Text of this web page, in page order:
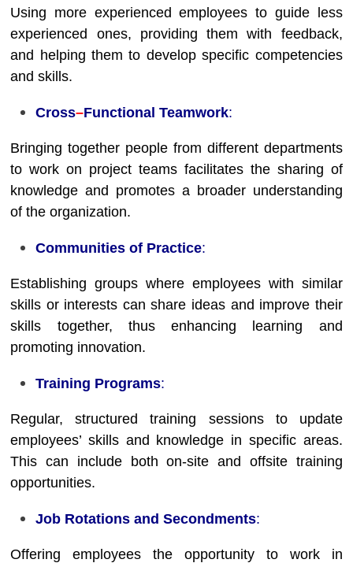
Using more experienced employees to guide less
experienced ones, providing them with feedback,
and helping them to develop specific competencies
and skills.
Cross–Functional Teamwork:
Bringing together people from different departments
to work on project teams facilitates the sharing of
knowledge and promotes a broader understanding
of the organization.
Communities of Practice:
Establishing groups where employees with similar
skills or interests can share ideas and improve their
skills together, thus enhancing learning and
promoting innovation.
Training Programs:
Regular, structured training sessions to update
employees’ skills and knowledge in specific areas.
This can include both on-site and offsite training
opportunities.
Job Rotations and Secondments:
Offering employees the opportunity to work in